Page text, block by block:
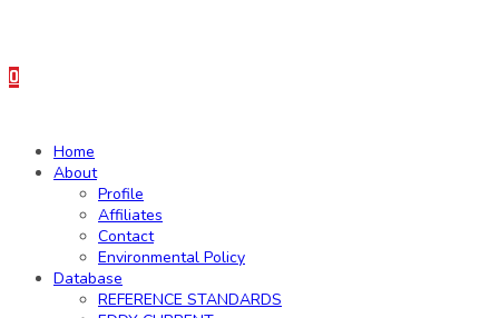
0
Home
About
Profile
Affiliates
Contact
Environmental Policy
Database
REFERENCE STANDARDS